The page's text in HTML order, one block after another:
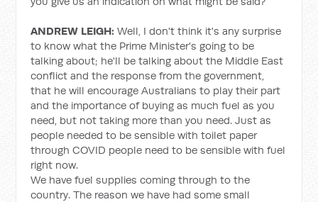
ANDREW LEIGH: Well, I don't think it's any surprise
to know what the Prime Minister's going to be
talking about; he'll be talking about the Middle East
conflict and the response from the government,
that he will encourage Australians to play their part
and the importance of buying as much fuel as you
need, but not taking more than you need. Just as
people needed to be sensible with toilet paper
through COVID people need to be sensible with fuel
right now.
We have fuel supplies coming through to the
country. The reason we have had some small